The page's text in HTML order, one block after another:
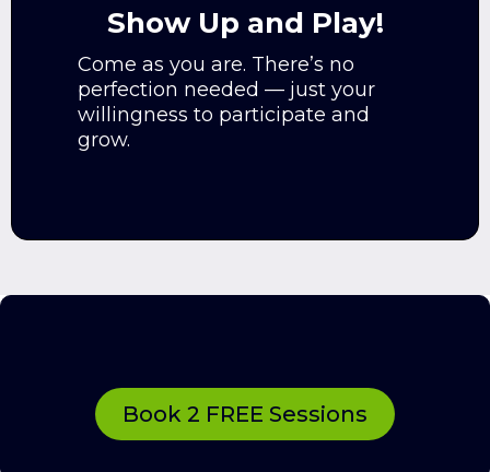
Show Up and Play!
Come as you are. There’s no
perfection needed — just your
willingness to participate and
grow.
Book 2 FREE Sessions